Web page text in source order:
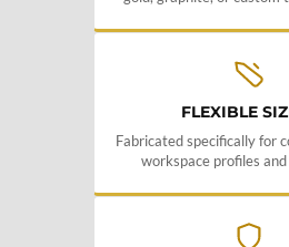
FLEXIBLE
Fabricated specifically for
workspace profiles